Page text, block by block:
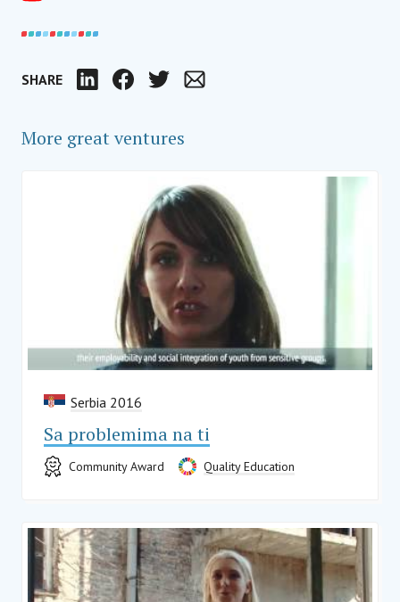
SHARE LinkedIn FacebookTwitter
More great ventures
Serbia 2016
Sa problemima na ti
Community Award Quality Education